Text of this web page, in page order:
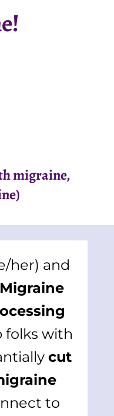
migraine,
her) and
with
cut
to